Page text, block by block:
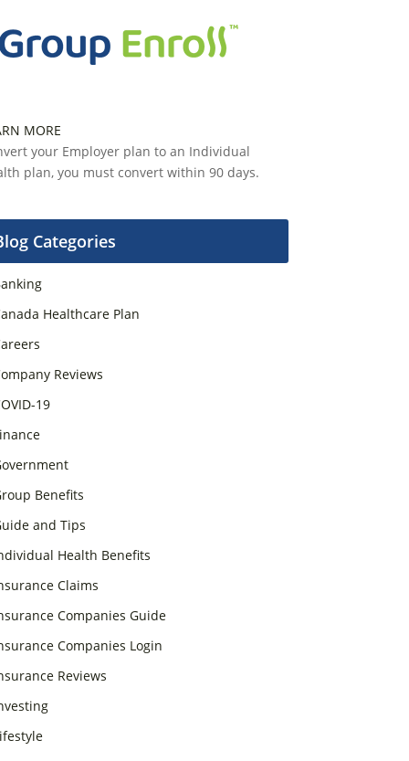
MORE
your Employer plan to an Individual
plan, you must convert within 90 days.
Categories
Healthcare Plan
Reviews
19
Benefits
and Tips
Health Benefits
Claims
Companies Guide
Companies Login
Reviews